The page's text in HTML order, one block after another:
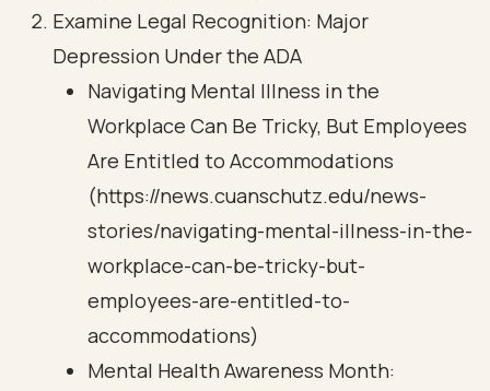
Examine Legal Recognition: Major
Depression Under the ADA
Navigating Mental Illness in the
Workplace Can Be Tricky, But Employees
Are Entitled to Accommodations
(https://news.cuanschutz.edu/news-
stories/navigating-mental-illness-in-the-
workplace-can-be-tricky-but-
employees-are-entitled-to-
accommodations)
Mental Health Awareness Month: